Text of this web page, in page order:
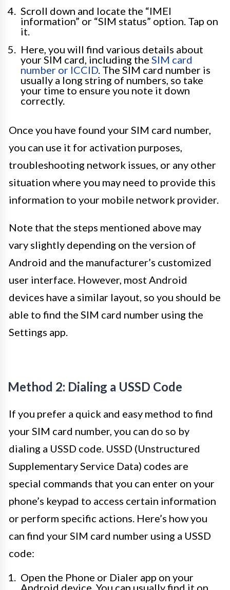
Scroll down and locate the “IMEI
information” or “SIM status” option. Tap on
it.
Here, you will find various details about
your SIM card, including the SIM card
number or ICCID. The SIM card number is
usually a long string of numbers, so take
your time to ensure you note it down
correctly.
Once you have found your SIM card number,
you can use it for activation purposes,
troubleshooting network issues, or any other
situation where you may need to provide this
information to your mobile network provider.
Note that the steps mentioned above may
vary slightly depending on the version of
Android and the manufacturer’s customized
user interface. However, most Android
devices have a similar layout, so you should be
able to find the SIM card number using the
Settings app.
Method 2: Dialing a USSD Code
If you prefer a quick and easy method to find
your SIM card number, you can do so by
dialing a USSD code. USSD (Unstructured
Supplementary Service Data) codes are
special commands that you can enter on your
phone’s keypad to access certain information
or perform specific actions. Here’s how you
can find your SIM card number using a USSD
code:
Open the Phone or Dialer app on your
Android device. You can usually find it on